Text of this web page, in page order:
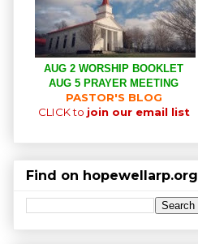
AUG 2 WORSHIP BOOKLET
AUG 5 PRAYER MEETING
PASTOR'S BLOG
CLICK to join our email list
Find on hopewellarp.org